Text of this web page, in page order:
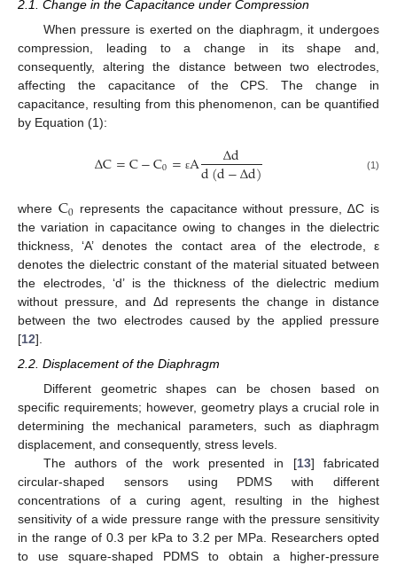
2.1. Change in the Capacitance under Compression
When pressure is exerted on the diaphragm, it undergoes
compression, leading to a change in its shape and,
consequently, altering the distance between two electrodes,
affecting the capacitance of the CPS. The change in
capacitance, resulting from this phenomenon, can be quantified
by Equation (1):
ΔC=C−C0= εA Δd
d(d−Δd) (1)
where C0 represents the capacitance without pressure, ∆C is
the variation in capacitance owing to changes in the dielectric
thickness, ‘A’ denotes the contact area of the electrode, ε
denotes the dielectric constant of the material situated between
the electrodes, ‘d’ is the thickness of the dielectric medium
without pressure, and Δd represents the change in distance
between the two electrodes caused by the applied pressure
[12].
2.2. Displacement of the Diaphragm
Different geometric shapes can be chosen based on
specific requirements; however, geometry plays a crucial role in
determining the mechanical parameters, such as diaphragm
displacement, and consequently, stress levels.
The authors of the work presented in [13] fabricated
circular-shaped sensors using PDMS with different
concentrations of a curing agent, resulting in the highest
sensitivity of a wide pressure range with the pressure sensitivity
in the range of 0.3 per kPa to 3.2 per MPa. Researchers opted
to use square-shaped PDMS to obtain a higher-pressure